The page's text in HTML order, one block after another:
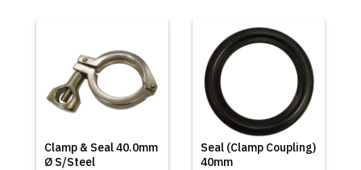
Clamp & Seal 40.0mm
Ø S/Steel
Seal (Clamp Coupling)
40mm